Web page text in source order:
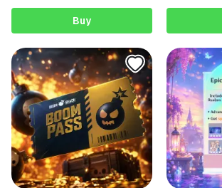
Buy